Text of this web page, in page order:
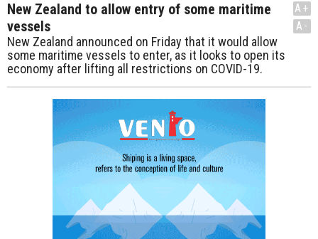
New Zealand to allow entry of some maritime
vessels
New Zealand announced on Friday that it would allow
some maritime vessels to enter, as it looks to open its
economy after lifting all restrictions on COVID-19.
A+
A-